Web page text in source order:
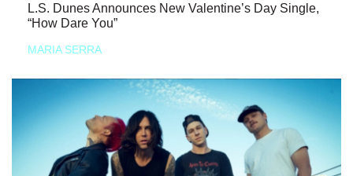
L.S. Dunes Announces New Valentine’s Day Single,
“How Dare You”
MARIA SERRA